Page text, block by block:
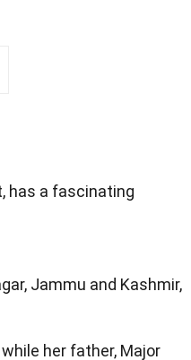
has a fascinating
Jammu and Kashmir,
her father, Major